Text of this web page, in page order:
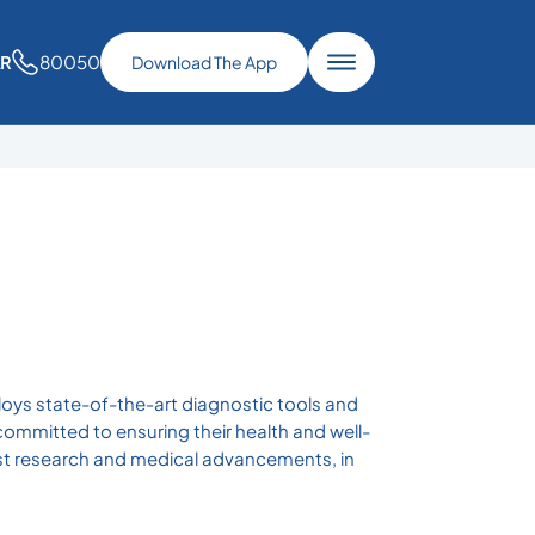
80050 Download The App
state-of-the-art diagnostic tools and
to ensuring their health and well-
research and medical advancements, in